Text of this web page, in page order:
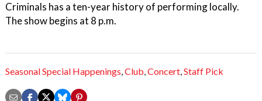
Criminals has a ten-year history of performing locally.
The show begins at 8 p.m.
Seasonal Special Happenings,Club,Concert,Staff Pick